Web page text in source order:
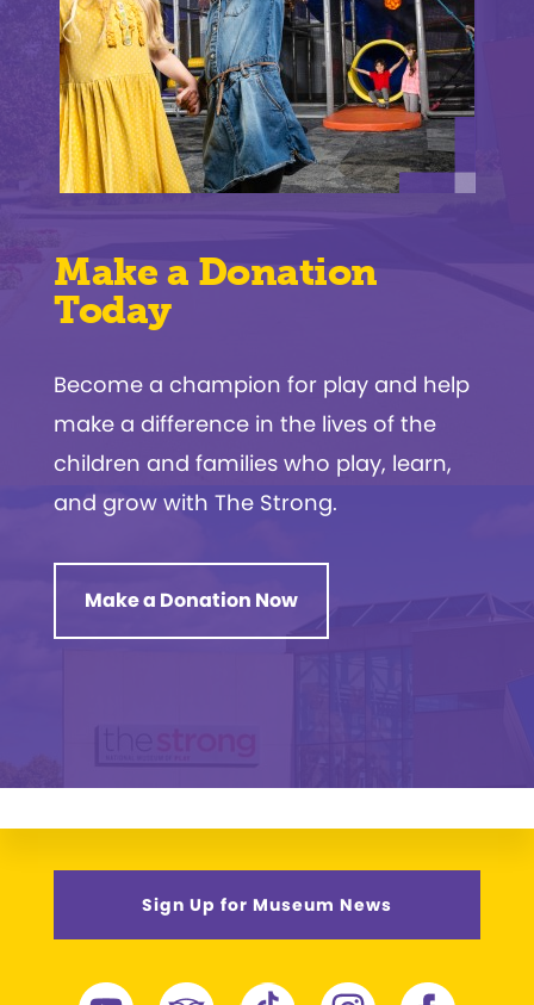
Make a Donation
Today
Become a champion for play and help
make a difference in the lives of the
children and families who play, learn,
and grow with The Strong.
Make a Donation Now
Sign Up for Museum News